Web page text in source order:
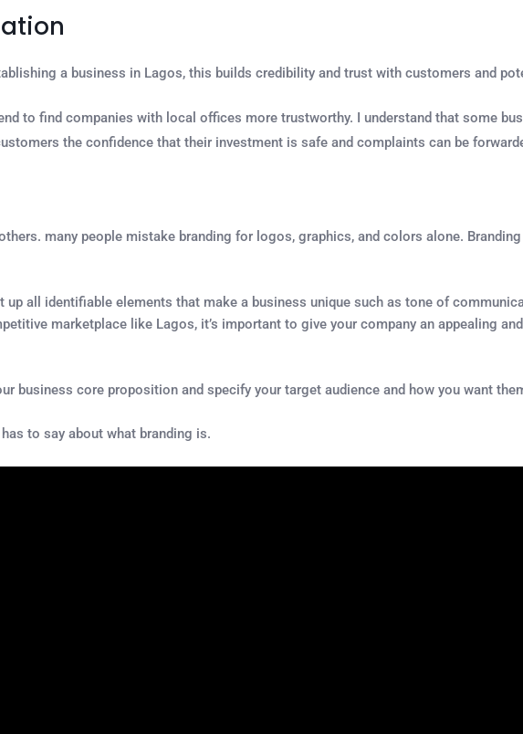
a business in Lagos, this builds credibility and trust with customers and
to find companies with local offices more trustworthy. I understand that some
the confidence that their investment is safe and complaints can be
many people mistake branding for logos, graphics, and colors alone.
up all identifiable elements that make a business unique such as tone of
marketplace like Lagos, it’s important to give your company an appealing
business core proposition and specify your target audience and how you want
to say about what branding is.